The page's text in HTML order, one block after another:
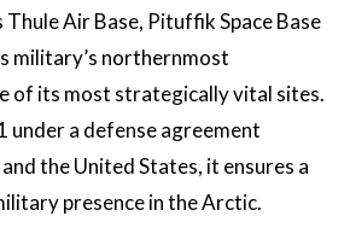
Air Base, Pituffik Space Base
military’s northernmost
of its most strategically vital sites.
under a defense agreement
the United States, it ensures a
presence in the Arctic.